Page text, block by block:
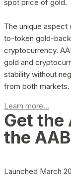
spot price of gold.
The unique aspect
to-token gold-
cryptocurrency.
gold and
stability without
from both markets.
Learn more...
Get the
the
Launched March